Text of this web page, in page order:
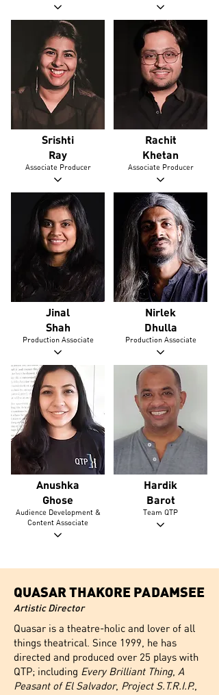
Srishti
Ray
Associate Producer
Jinal
Shah
Production Associate
Anushka
Ghose
Audience Development &
Content Associate
Rachit
Khetan
Associate Producer
Nirlek
Dhulla
Production Associate
Hardik
Barot
Team QTP
QUASAR THAKORE PADAMSEE
Artistic Director
Quasar is a theatre-holic and lover of all
things theatrical. Since 1999, he has
directed and produced over 25 plays with
QTP; including Every Brilliant Thing, A
Peasant of El Salvador, Project S.T.R.I.P.,